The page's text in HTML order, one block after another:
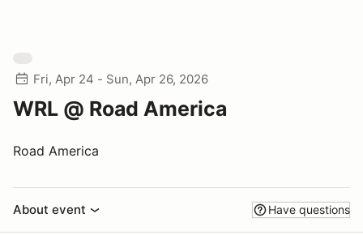
Fri, Apr 24 - Sun, Apr 26, 2026
WRL @ Road America
Road America
About event Have questions